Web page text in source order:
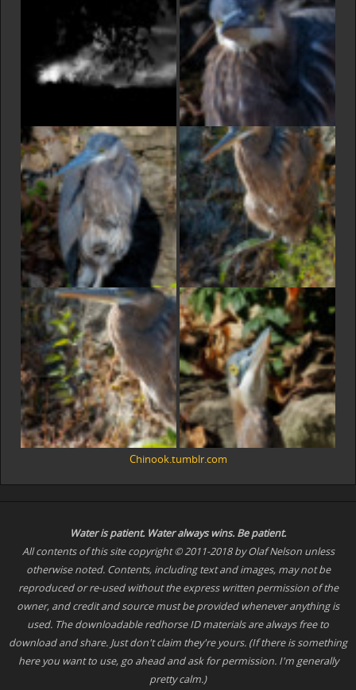
Chinook.tumblr.com
Water is patient. Wateralwayswins. Be patient.
All contents of this site copyright © 2011-2018 by Olaf Nelson unless
otherwise noted. Contents, including text and images, may not be
reproduced or re-used without the express written permission of the
owner, and credit and source must be provided whenever anything is
used. The downloadable redhorse ID materials are always free to
download and share. Just don't claim they're yours. (If there is something
here you want to use, go ahead and ask for permission. I'm generally
pretty calm.)